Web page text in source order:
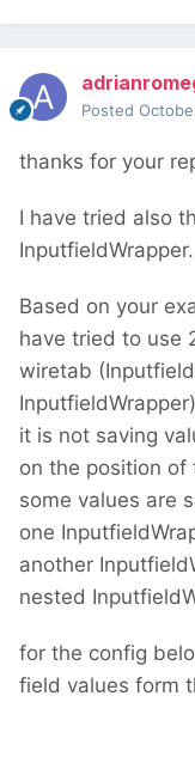
Posted
thanks for your
I have tried also
InputfieldWrapper.
Based on your
have tried to use
wiretab
it is not saving
on the position of
some values are
one
another
nested
for the config
field values form